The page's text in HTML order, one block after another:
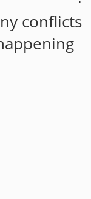
conflicts